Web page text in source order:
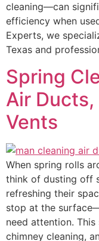
cleaning—can
efficiency when
Experts, we
Texas and
Spring
Air
Vents
When spring rolls
think of dusting off
refreshing their
stop at the
need attention.
chimney cleaning,